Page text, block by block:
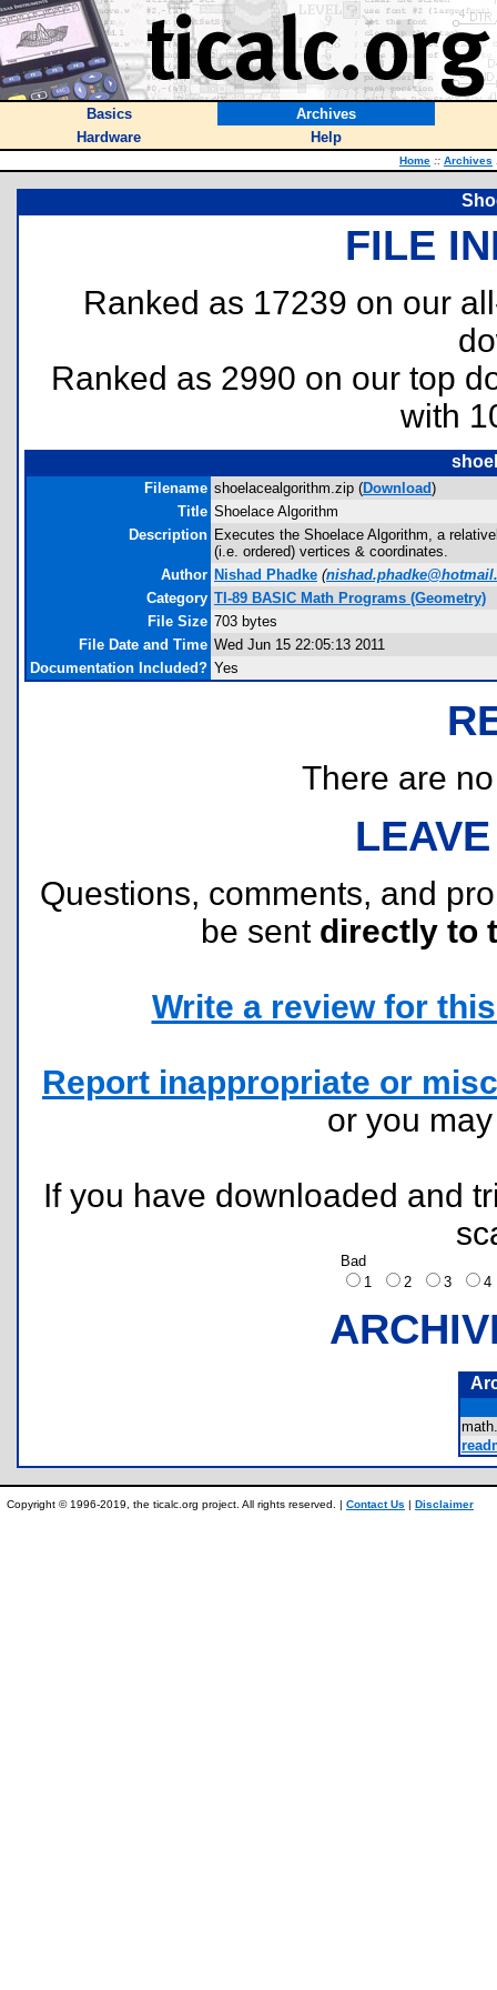
Basics
Archives
Hardware
Help
Home :: Archives
FILE
Ranked as 17239 on our
Ranked as 2990 on our top
with
Filename shoelacealgorithm.zip (Download)
Title Shoelace Algorithm
Description Executes the Shoelace Algorithm, a
(i.e. ordered) vertices & coordinates.
Author Nishad Phadke (
Category TI-89 BASIC Math Programs (Geometry)
File Size 703 bytes
File Date and Time Wed Jun 15 22:05:13 2011
Documentation Included? Yes
There are
Questions, comments, and
be sent directly to
Write a review for
Report inappropriate or
or you
If you have downloaded and
Bad
1
2 3
Copyright © 1996-2019, the ticalc.org project. All rights reserved. | Contact Us | Disclaimer